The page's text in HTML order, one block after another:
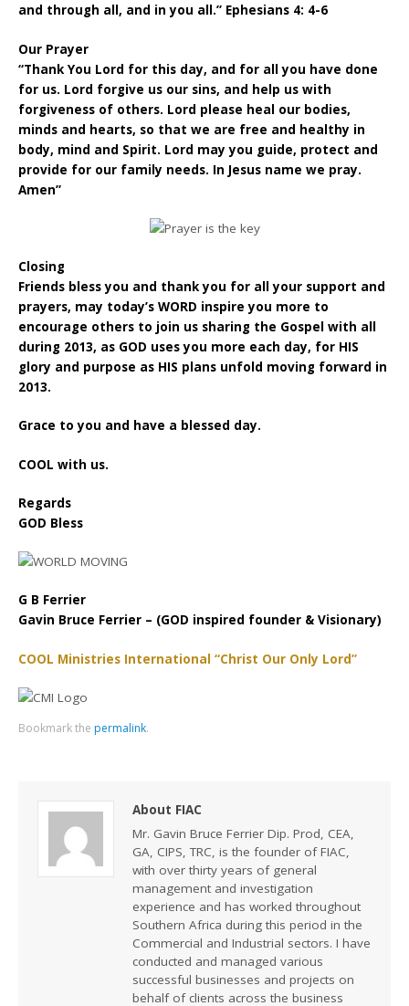
and through all, and in you all.” Ephesians 4: 4-6
Our Prayer
“Thank You Lord for this day, and for all you have done
for us. Lord forgive us our sins, and help us with
forgiveness of others. Lord please heal our bodies,
minds and hearts, so that we are free and healthy in
body, mind and Spirit. Lord may you guide, protect and
provide for our family needs. In Jesus name we pray.
Amen”
Closing
Friends bless you and thank you for all your support and
prayers, may today’s WORD inspire you more to
encourage others to join us sharing the Gospel with all
during 2013, as GOD uses you more each day, for HIS
glory and purpose as HIS plans unfold moving forward in
2013.
Grace to you and have a blessed day.
COOL with us.
Regards
GOD Bless
G B Ferrier
Gavin Bruce Ferrier – (GOD inspired founder & Visionary)
COOL Ministries International “Christ Our Only Lord”
Bookmark the permalink.
About FIAC
Mr. Gavin Bruce Ferrier Dip. Prod, CEA,
GA, CIPS, TRC, is the founder of FIAC,
with over thirty years of general
management and investigation
experience and has worked throughout
Southern Africa during this period in the
Commercial and Industrial sectors. I have
conducted and managed various
successful businesses and projects on
behalf of clients across the business